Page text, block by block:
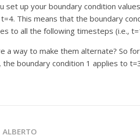
set up your boundary condition
This means that the boundary
to all the following timesteps (i.e.,
a way to make them alternate? So
boundary condition 1 applies to
ALBERTO